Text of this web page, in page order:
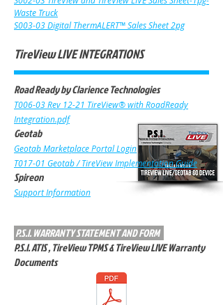
Waste Truck
S003-03 Digital ThermALERT™ Sales Sheet 2pg
TireView LIVE INTEGRATIONS
Road Ready by Clarience Technologies
T006-03 Rev 12-21 TireView® with RoadReady
Integration.pdf
Geotab
Geotab Marketplace Portal Login
T017-01 Geotab / TireView Implementation Guide
Spireon
Support Information
P.S.I. WARRANTY STATEMENT AND FORM
P.S.I. ATIS , TireView TPMS & TireView LIVE Warranty
Documents